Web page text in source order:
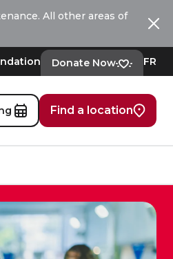
All other areas of
Donate Now FR
Find a location